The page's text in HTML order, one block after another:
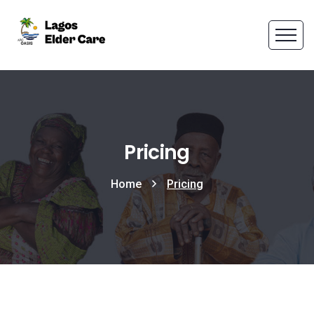
Pricing
Home Pricing